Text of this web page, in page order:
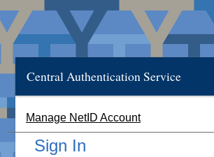
Central Authentication Service
Manage NetID Account
Sign In